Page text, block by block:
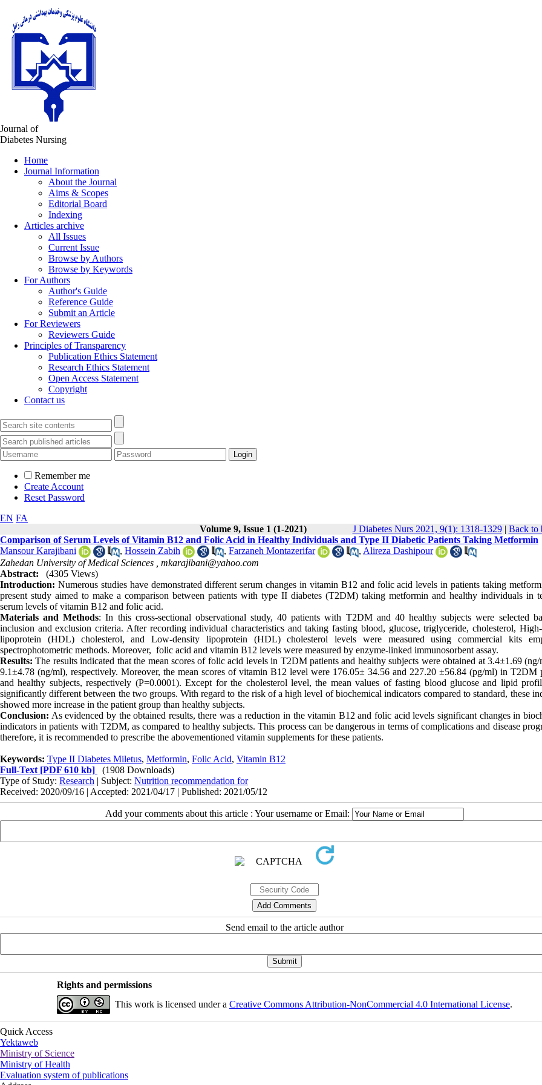
Journal of
Diabetes Nursing
Home
Journal Information
About the Journal
Aims & Scopes
Editorial Board
Indexing
Articles archive
All Issues
Current Issue
Browse by Authors
Browse by Keywords
For Authors
Author's Guide
Reference Guide
Submit an Article
For Reviewers
Reviewers Guide
Principles of Transparency
Publication Ethics Statement
Research Ethics Statement
Open Access Statement
Copyright
Contact us
Remember me
Create Account
Reset Password
EN FA
Volume 9, Issue 1 (1-2021)
J Diabetes Nurs 2021, 9(1): 1318-1329| Back to
Comparison of Serum Levels of Vitamin B12 and Folic Acid in Healthy Individuals and Type II Diabetic Patients Taking Metformin
Mansour Karajibani
, Hossein Zabih , Farzaneh Montazerifar , Alireza Dashipour
Zahedan University of Medical Sciences , mkarajibani@yahoo.com
Abstract:
(4305 Views)
Introduction: Numerous studies have demonstrated different serum changes in vitamin B12 and folic acid levels in patients taking
present study aimed to make a comparison between patients with type II diabetes (T2DM) taking metformin and healthy individuals in
serum levels of vitamin B12 and folic acid.
Materials and Methods: In this cross-sectional observational study, 40 patients with T2DM and 40 healthy subjects were selected
inclusion and exclusion criteria. After recording individual characteristics and taking fasting blood, glucose, triglyceride, cholesterol,
lipoprotein (HDL) cholesterol, and Low-density lipoprotein (HDL) cholesterol levels were measured using commercial kits
spectrophotometric methods. Moreover, folic acid and vitamin B12 levels were measured by enzyme-linked immunosorbent assay.
Results: The results indicated that the mean scores of folic acid levels in T2DM patients and healthy subjects were obtained at 3.4±1.69 (ng/
9.1±4.78 (ng/ml), respectively. Moreover, the mean scores of vitamin B12 level were 176.05± 34.56 and 227.20±56.84 (pg/ml) in T2DM
and healthy subjects, respectively (P=0.0001). Except for the cholesterol level, the mean values of fasting blood glucose and lipid
significantly different between the two groups. With regard to the risk of a high level of biochemical indicators compared to standard, these
showed more increase in the patient group than healthy subjects.
Conclusion: As evidenced by the obtained results, there was a reduction in the vitamin B12 and folic acid levels significant changes in
indicators in patients with T2DM, as compared to healthy subjects. This process can be dangerous in terms of complications and disease
therefore, it is recommended to prescribe the abovementioned vitamin supplements for these patients.
Keywords: Type II Diabetes Miletus, Metformin, Folic Acid, Vitamin B12
Full-Text [PDF 610 kb]
(1908 Downloads)
Type of Study: Research | Subject: Nutrition recommendation for
Received: 2020/09/16 | Accepted: 2021/04/17 | Published: 2021/05/12
Add your comments about this article : Your username or Email:
Send email to the article author
Rights and permissions
This work is licensed under a Creative Commons Attribution-NonCommercial 4.0 International License.
Quick Access
Yektaweb
Ministry of Science
Ministry of Health
Evaluation system of publications